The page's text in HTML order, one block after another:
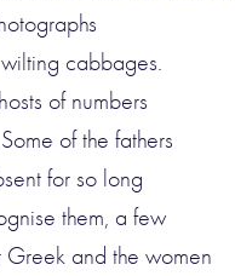
cabbages.
of numbers
of the fathers
for so long
them, a few
and the women